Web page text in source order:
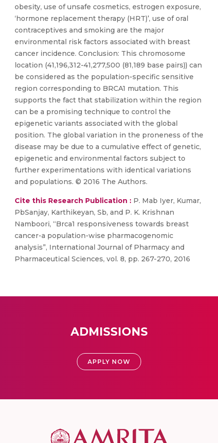
obesity, use of unsafe cosmetics, estrogen exposure,
‘hormone replacement therapy (HRT)’, use of oral
contraceptives and smoking are the major
environmental risk factors associated with breast
cancer incidence. Conclusion: This chromosome
location (41,196,312-41,277,500 (81,189 base pairs)) can
be considered as the population-specific sensitive
region corresponding to BRCA1 mutation. This
supports the fact that stabilization within the region
can be a promising technique to control the
epigenetic variants associated with the global
position. The global variation in the proneness of the
disease may be due to a cumulative effect of genetic,
epigenetic and environmental factors subject to
further experimentations with identical variations
and populations. © 2016 The Authors.
Cite this Research Publication : P. Mab Iyer, Kumar,
PbSanjay, Karthikeyan, Sb, and P. K. Krishnan
Namboori, “Brca1 responsiveness towards breast
cancer-a population-wise pharmacogenomic
analysis”, International Journal of Pharmacy and
Pharmaceutical Sciences, vol. 8, pp. 267-270, 2016
ADMISSIONS
APPLY NOW